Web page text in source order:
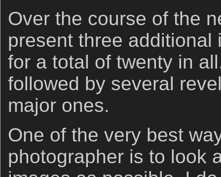
Over the course of the
present three additional
for a total of twenty in
followed by several
major ones.
One of the very best
photographer is to look